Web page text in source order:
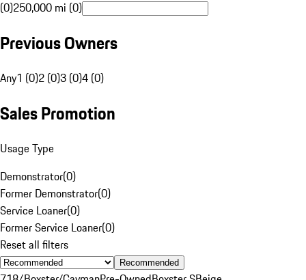
(0)250,000 mi (0)
Previous Owners
Any1 (0)2 (0)3 (0)4 (0)
Sales Promotion
Usage Type
Demonstrator(0)
Former Demonstrator(0)
Service Loaner(0)
Former Service Loaner(0)
Reset all filters
Recommended